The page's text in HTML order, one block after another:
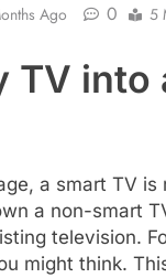
Ago 0 5
TV into
a smart TV
a non-smart
television.
might think.